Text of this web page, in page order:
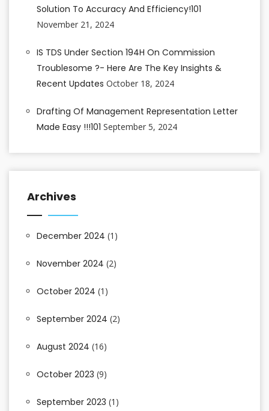
Solution To Accuracy And Efficiency!101
November 21, 2024
IS TDS Under Section 194H On Commission
Troublesome ?- Here Are The Key Insights &
Recent Updates October 18, 2024
Drafting Of Management Representation Letter
Made Easy !!!101 September 5, 2024
Archives
December 2024 (1)
November 2024 (2)
October 2024 (1)
September 2024 (2)
August 2024 (16)
October 2023 (9)
September 2023 (1)